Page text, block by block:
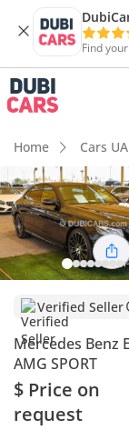
Find
Home Cars
Verified Seller
Mercedes Benz
AMG SPORT
$ Price on
request